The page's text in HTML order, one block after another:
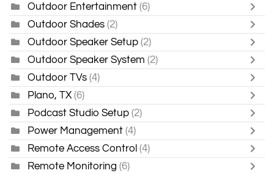
Outdoor Entertainment (6)
Outdoor Shades (2)
Outdoor Speaker Setup (2)
Outdoor Speaker System (2)
Outdoor TVs (4)
Plano, TX (6)
Podcast Studio Setup (2)
Power Management (4)
Remote Access Control (4)
Remote Monitoring (6)